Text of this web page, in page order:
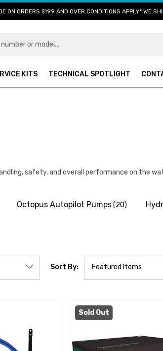
ON ORDERS $199 AND OVER CONDITIONS APPLY* WE
KITS TECHNICAL SPOTLIGHT
safety, and overall performance on the
Octopus Autopilot Pumps(20)
Sort By:
Sold Out